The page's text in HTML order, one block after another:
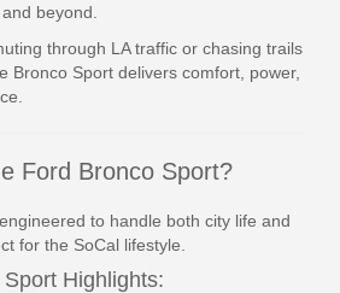
beyond.
through LA traffic or chasing trails
Bronco Sport delivers comfort, power,
Ford Bronco Sport?
to handle both city life and
for the SoCal lifestyle.
Highlights: